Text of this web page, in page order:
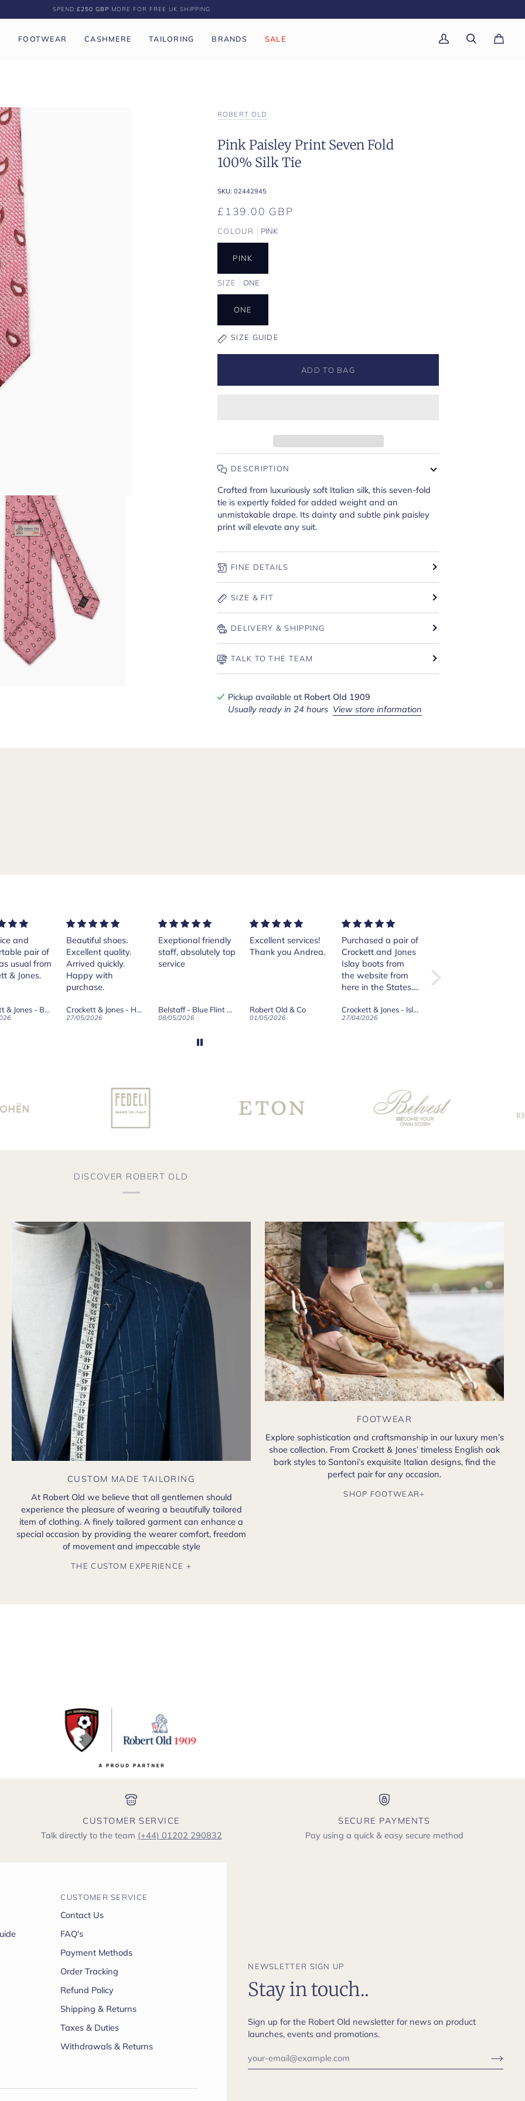
SPEND £250 GBP MORE FOR FREE UK SHIPPING
FOOTWEAR CASHMERE TAILORING BRANDS SALE
My
Search Cart(0)
ROBERT OLD
Pink Paisley Print Seven Fold
100% Silk Tie
SKU: 02442945
£139.00 GBP
COLOUR PINK
PINK
SIZE ONE
ONE
SIZE GUIDE
ADD TO BAG
DESCRIPTION
Crafted from luxuriously soft Italian silk, this seven-fold
tie is expertly folded for added weight and an
unmistakable drape. Its dainty and subtle pink paisley
print will elevate any suit.
FINE DETAILS
SIZE & FIT
DELIVERY & SHIPPING
TALK TO THE TEAM
Pickup available at Robert Old 1909
Usually ready in 24 hours View store information
and
pair of
usual from
& Jones.
Crockett & Jones - Brecon Dark Brown Country Grain Boots
Beautiful shoes.
Excellent quality.
Arrived quickly.
Happy with
purchase.
Crockett & Jones - Harvard II Dark Brown Suede Penny Loafer City Sole
27/05/2026
Exeptional friendly
staff, absolutely top
service
Belstaff - Blue Flint Scale Long Sleeve Shirt
08/05/2026
Excellent services!
Thank you Andrea.
Robert Old & Co
01/05/2026
Purchased a pair of
Crockett and Jones
Islay boots from
the website from
here in the States.
was smooth and
when shipped the
from their support
team was very
good and overall
very pleased with
Crockett & Jones - Islay Dark Brown Scotch Grain Derby Boots
27/04/2026
and sent. I am
happy with the
DISCOVER ROBERT OLD
CUSTOM MADE TAILORING
At Robert Old we believe that all gentlemen should
experience the pleasure of wearing a beautifully tailored
item of clothing. A finely tailored garment can enhance a
special occasion by providing the wearer comfort, freedom
of movement and impeccable style
THE CUSTOM EXPERIENCE +
FOOTWEAR
Explore sophistication and craftsmanship in our luxury men’s
shoe collection. From Crockett & Jones’ timeless English oak
bark styles to Santoni’s exquisite Italian designs, find the
perfect pair for any occasion.
SHOP FOOTWEAR+
CUSTOMER SERVICE
Talk directly to the team (+44) 01202 290832
SECURE PAYMENTS
Pay using a quick & easy secure method
NEWSLETTER SIGN UP
Stay in touch..
Sign up for the Robert Old newsletter for news on product
launches, events and promotions.
CUSTOMER SERVICE
Contact Us
FAQ's
Payment Methods
Order Tracking
Refund Policy
Shipping & Returns
Taxes & Duties
Withdrawals & Returns